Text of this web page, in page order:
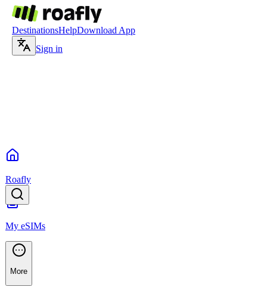
DestinationsHelpDownload App
Sign in
Roafly
My eSIMs
More